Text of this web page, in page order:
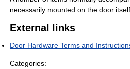
necessarily mounted on the door
External links
Door Hardware Terms and
Categories: